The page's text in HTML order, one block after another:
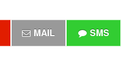
MAIL SMS